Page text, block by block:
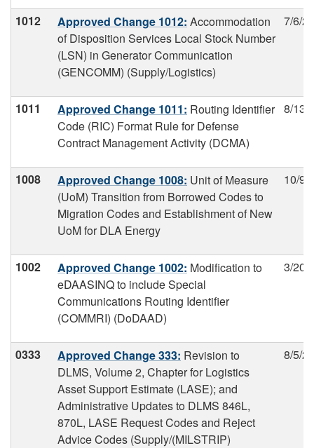
1012 Approved Change 1012: Accommodation
of Disposition Services Local Stock Number
(LSN) in Generator Communication
(GENCOMM) (Supply/Logistics)
7/6/
1011 Approved Change 1011: Routing Identifier
Code (RIC) Format Rule for Defense
Contract Management Activity (DCMA)
8/13/
1008 Approved Change 1008: Unit of Measure
(UoM) Transition from Borrowed Codes to
Migration Codes and Establishment of New
UoM for DLA Energy
10/9/
1002 Approved Change 1002: Modification to
eDAASINQ to include Special
Communications Routing Identifier
(COMMRI) (DoDAAD)
3/20/
0333 Approved Change 333: Revision to
DLMS, Volume 2, Chapter for Logistics
Asset Support Estimate (LASE); and
Administrative Updates to DLMS 846L,
870L, LASE Request Codes and Reject
Advice Codes (Supply/(MILSTRIP)
8/5/